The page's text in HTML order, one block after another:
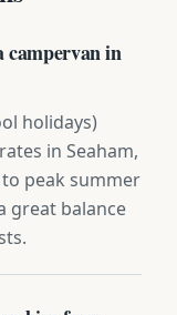
campervan in
holidays)
in Seaham,
peak summer
great balance